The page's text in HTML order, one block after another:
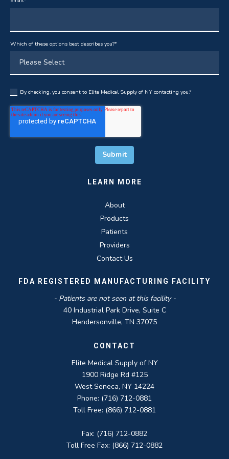
Email*
Which of these options best describes you?*
- Patients are not seen at this facility -
40 Industrial Park Drive, Suite C
Elite Medical Supply of NY
1900 Ridge Rd #125
West Seneca, NY 14224
Phone: (716) 712-0881
Fax: (716) 712-0882